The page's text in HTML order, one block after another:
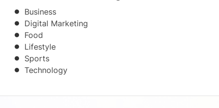
Business
Digital Marketing
Food
Lifestyle
Sports
Technology